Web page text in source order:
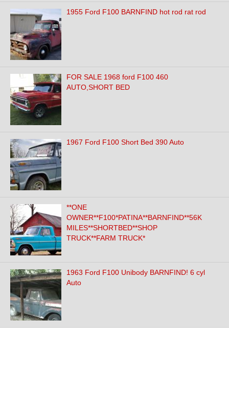
1955 Ford F100 BARNFIND hot rod rat rod
FOR SALE 1968 ford F100 460
AUTO,SHORT BED
1967 Ford F100 Short Bed 390 Auto
**ONE
OWNER**F100*PATINA**BARNFIND**56K
MILES**SHORTBED**SHOP
TRUCK**FARM TRUCK*
1963 Ford F100 Unibody BARNFIND! 6 cyl
Auto